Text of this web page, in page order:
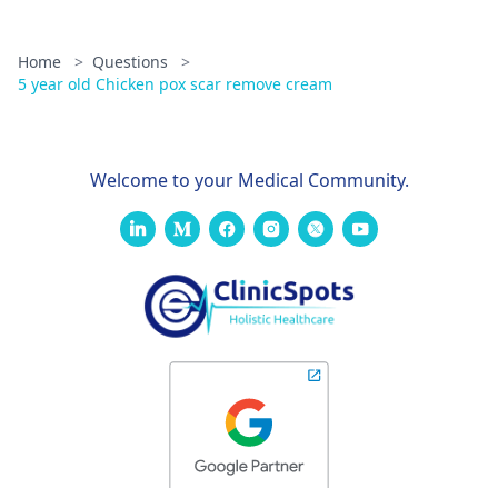
Home > Questions
>
5 year old Chicken pox scar remove cream
Welcome to your Medical Community.